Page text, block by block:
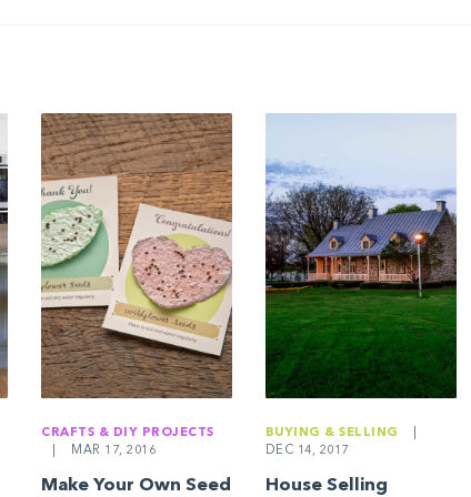
CRAFTS & DIY PROJECTS
MAR 17, 2016
Make Your Own Seed
BUYING & SELLING
DEC 14, 2017
House Selling